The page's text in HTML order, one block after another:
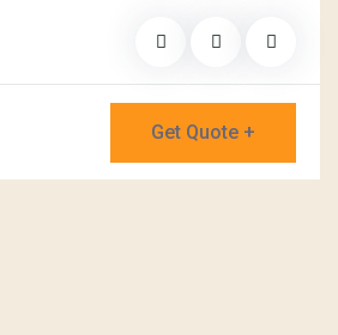
Get Quote +